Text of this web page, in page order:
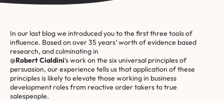
In our last blogwe introduced you to the first three tools of
influence. Based on over 35 years’ worth of evidence based
research, and culminating in
@Robert Cialdini’s work on the six universal principles of
persuasion, our experience tells us that application of these
principles is likely to elevate those working in business
development roles from reactive order takers to true
salespeople.